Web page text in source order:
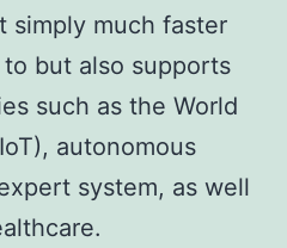
simply much faster
but also supports
such as the World
autonomous
system, as well